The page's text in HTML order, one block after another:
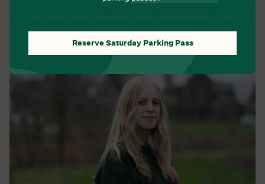
Reserve Saturday Parking Pass